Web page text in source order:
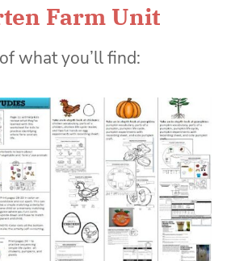
Farm Unit
what you’ll find: